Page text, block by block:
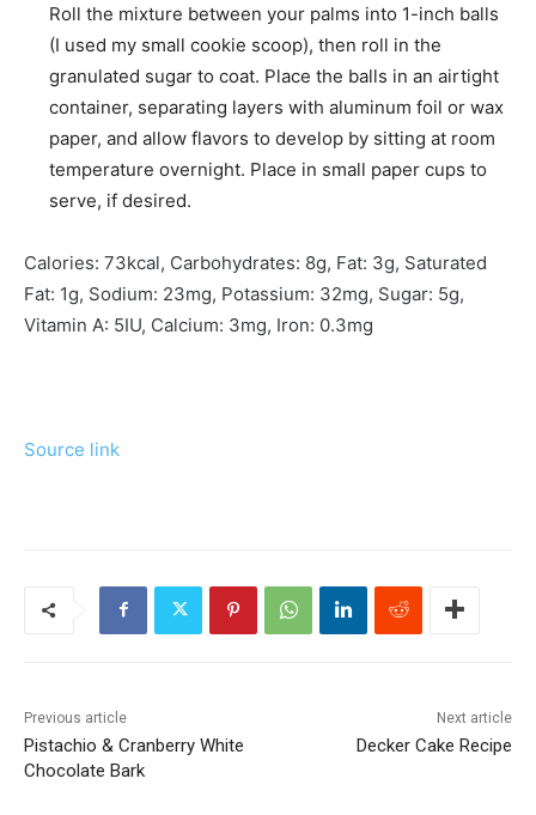
Roll the mixture between your palms into 1-inch balls
(I used my small cookie scoop), then roll in the
granulated sugar to coat. Place the balls in an airtight
container, separating layers with aluminum foil or wax
paper, and allow flavors to develop by sitting at room
temperature overnight. Place in small paper cups to
serve, if desired.
Calories: 73kcal, Carbohydrates: 8g, Fat: 3g, Saturated
Fat: 1g, Sodium: 23mg, Potassium: 32mg, Sugar: 5g,
Vitamin A: 5IU, Calcium: 3mg, Iron: 0.3mg
Source link
Previous article
Pistachio & Cranberry White
Chocolate Bark
Next article
Decker Cake Recipe